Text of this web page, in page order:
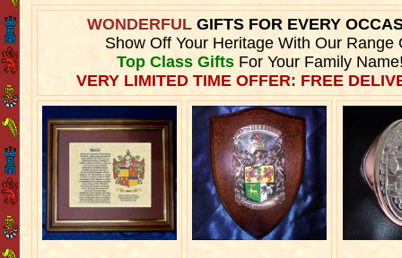
WONDERFULGIFTS FOR EVERY
Show Off Your Heritage With Our Range
Top Class GiftsFor Your Family
VERY LIMITED TIME OFFER: FREE